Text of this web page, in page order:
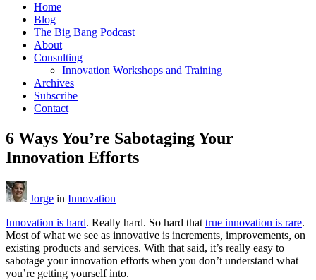
Home
Blog
The Big Bang Podcast
About
Consulting
Innovation Workshops and Training
Archives
Subscribe
Contact
6 Ways You’re Sabotaging Your
Innovation Efforts
Jorge in Innovation
Innovation is hard. Really hard. So hard that true innovation is rare.
Most of what we see as innovative is increments, improvements, on
existing products and services. With that said, it’s really easy to
sabotage your innovation efforts when you don’t understand what
you’re getting yourself into.